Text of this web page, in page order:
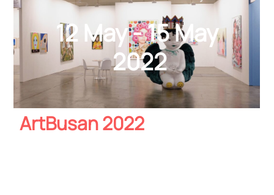
2022
12 May - 15 May
ArtBusan 2022